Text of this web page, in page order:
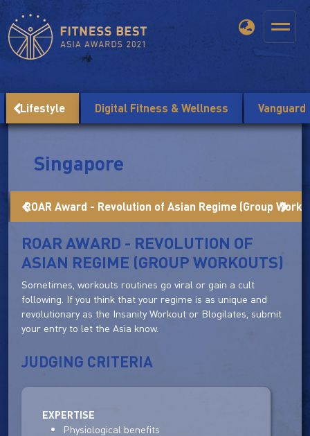
Lifestyle Digital Fitness & Wellness Vanguard
Singapore
ROAR Award - Revolution of Asian Regime (Group
ROAR AWARD - REVOLUTION OF
ASIAN REGIME (GROUP WORKOUTS)
Sometimes, workouts routines go viral or gain a cult
following. If you think that your regime is as unique and
revolutionary as the Insanity Workout or Blogilates, submit
your entry to let the Asia know.
JUDGING CRITERIA
EXPERTISE
Physiological benefits